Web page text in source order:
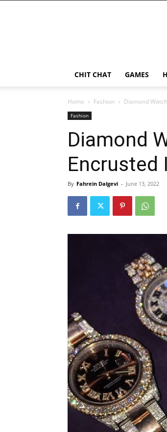
CHIT CHAT GAMES
Home Fashion Diamond
Fashion
Diamond
Encrusted
By Fahrein Dalgevi - June 13, 2022